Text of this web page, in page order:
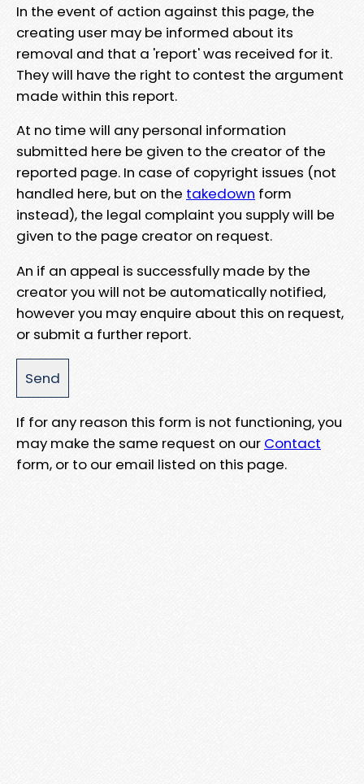
In the event of action against this page, the
creating user may be informed about its
removal and that a 'report' was received for it.
They will have the right to contest the argument
made within this report.
At no time will any personal information
submitted here be given to the creator of the
reported page. In case of copyright issues (not
handled here, but on the takedown form
instead), the legal complaint you supply will be
given to the page creator on request.
An if an appeal is successfully made by the
creator you will not be automatically notified,
however you may enquire about this on request,
or submit a further report.
If for any reason this form is not functioning, you
may make the same request on our Contact
form, or to our email listed on this page.